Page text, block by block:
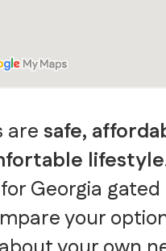
aresafe,
lifestyle
Georgia gated
your